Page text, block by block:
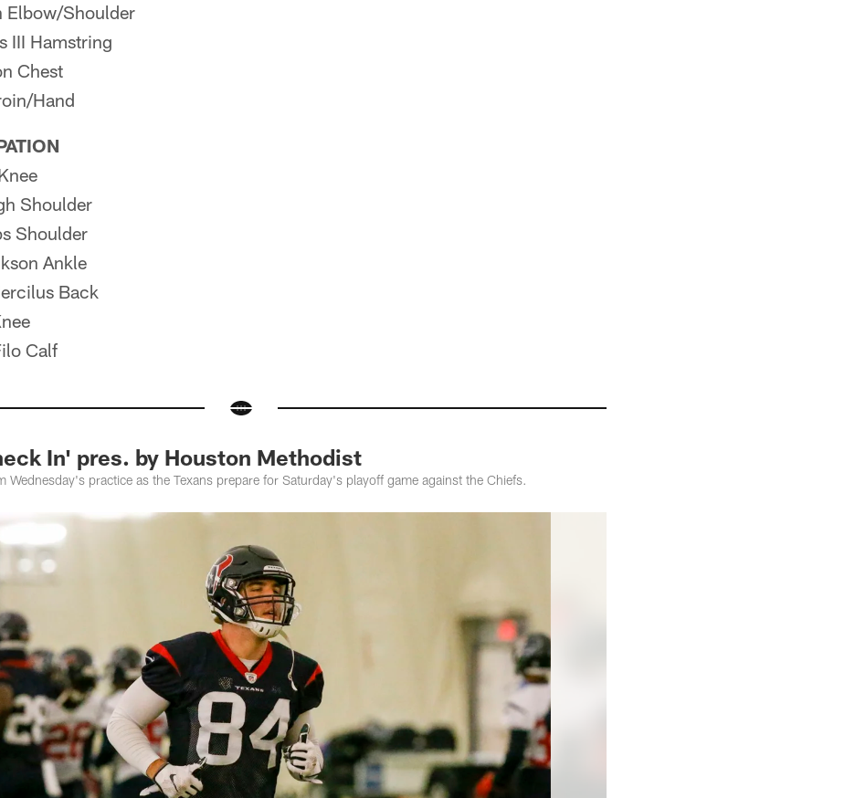
Elbow/Shoulder
III Hamstring
Chest
Hand
Shoulder
Shoulder
Ankle
Back
Calf
In' pres. by Houston Methodist
Wednesday's practice as the Texans prepare for Saturday's playoff game against the Chiefs.